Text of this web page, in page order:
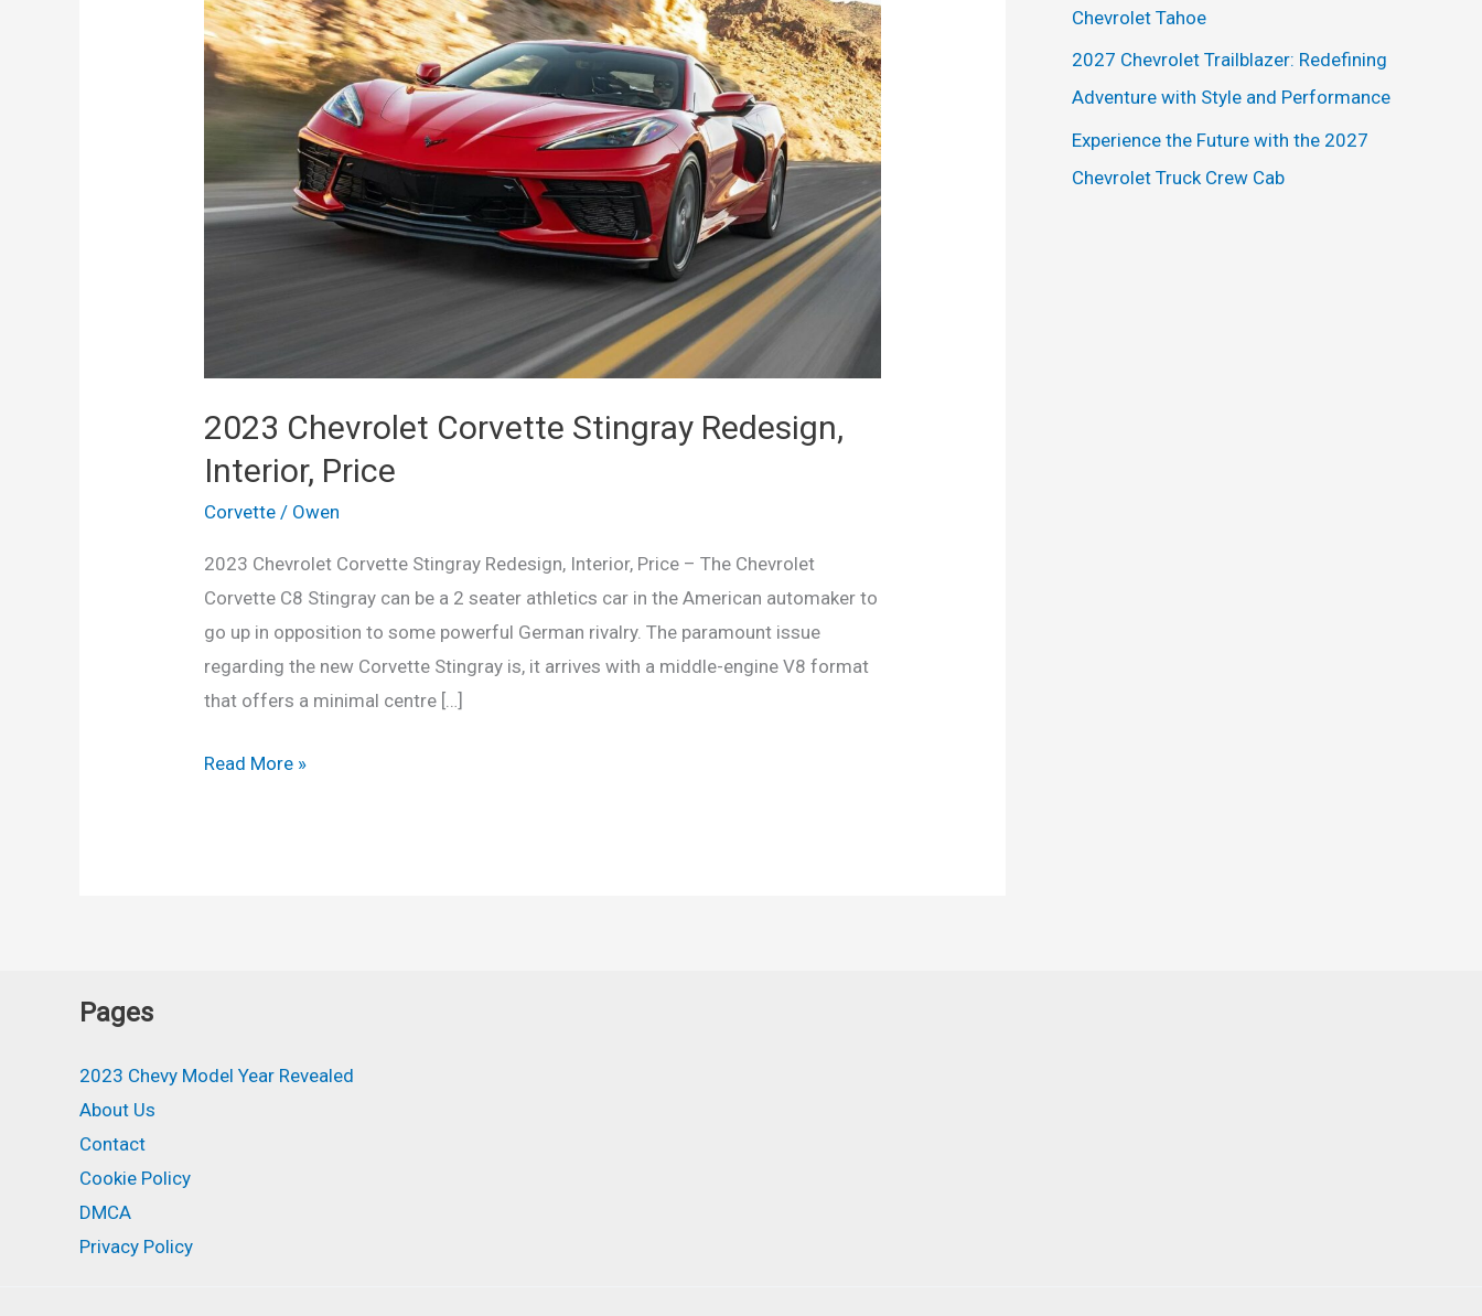
2023 Chevrolet Corvette Stingray Redesign,
Interior, Price
Corvette / Owen
2023 Chevrolet Corvette Stingray Redesign, Interior, Price – The Chevrolet
Corvette C8 Stingray can be a 2 seater athletics car in the American automaker to
go up in opposition to some powerful German rivalry. The paramount issue
regarding the new Corvette Stingray is, it arrives with a middle-engine V8 format
that offers a minimal centre […]
2023
Read More »
Chevrolet Tahoe
2027 Chevrolet Trailblazer: Redefining
Adventure with Style and Performance
Experience the Future with the 2027
Chevrolet Truck Crew Cab
Pages
2023 Chevy Model Year Revealed
About Us
Contact
Cookie Policy
DMCA
Privacy Policy